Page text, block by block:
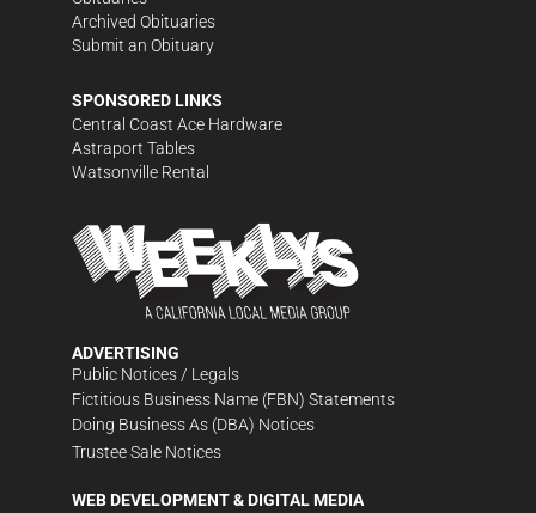
Archived Obituaries
Submit an Obituary
SPONSORED LINKS
Central Coast Ace Hardware
Astraport Tables
Watsonville Rental
ADVERTISING
Public Notices / Legals
Fictitious Business Name (FBN) Statements
Doing Business As (DBA) Notices
Trustee Sale Notices
WEB DEVELOPMENT & DIGITAL MEDIA